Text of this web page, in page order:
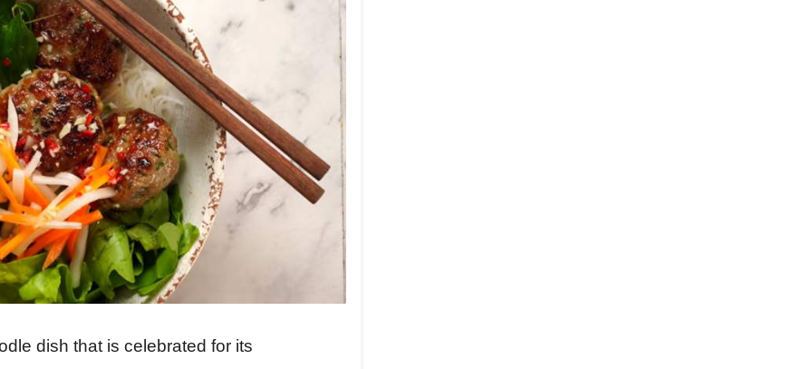
dish that is celebrated for its